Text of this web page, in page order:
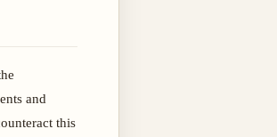
and
this